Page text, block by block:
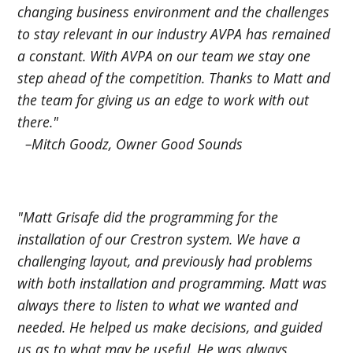
changing business environment and the challenges
to stay relevant in our industry AVPA has remained
a constant. With AVPA on our team we stay one
step ahead of the competition. Thanks to Matt and
the team for giving us an edge to work with out
there."
–Mitch Goodz, Owner Good Sounds
"Matt Grisafe did the programming for the
installation of our Crestron system. We have a
challenging layout, and previously had problems
with both installation and programming. Matt was
always there to listen to what we wanted and
needed. He helped us make decisions, and guided
us as to what may be useful. He was always